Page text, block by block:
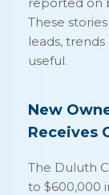
These
leads,
useful.
New
Receives
The Duluth
to $600,000